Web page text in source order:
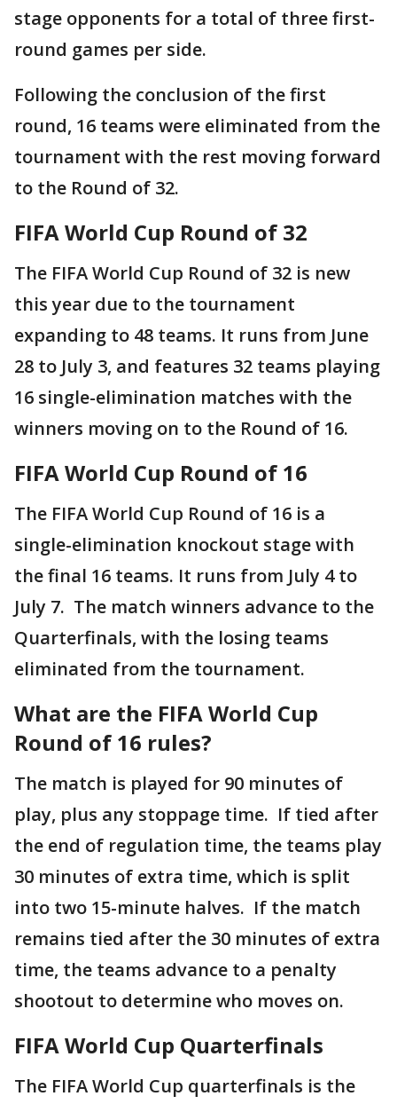
stage opponents for a total of three first-
round games per side.
Following the conclusion of the first
round, 16 teams were eliminated from the
tournament with the rest moving forward
to the Round of 32.
FIFA World Cup Round of 32
The FIFA World Cup Round of 32 is new
this year due to the tournament
expanding to 48 teams. It runs from June
28 to July 3, and features 32 teams playing
16 single-elimination matches with the
winners moving on to the Round of 16.
FIFA World Cup Round of 16
The FIFA World Cup Round of 16 is a
single-elimination knockout stage with
the final 16 teams. It runs from July 4 to
July 7. The match winners advance to the
Quarterfinals, with the losing teams
eliminated from the tournament.
What are the FIFA World Cup
Round of 16 rules?
The match is played for 90 minutes of
play, plus any stoppage time. If tied after
the end of regulation time, the teams play
30 minutes of extra time, which is split
into two 15-minute halves. If the match
remains tied after the 30 minutes of extra
time, the teams advance to a penalty
shootout to determine who moves on.
FIFA World Cup Quarterfinals
The FIFA World Cup quarterfinals is the